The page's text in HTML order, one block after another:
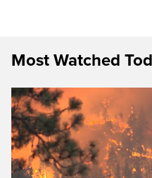
Most Watched